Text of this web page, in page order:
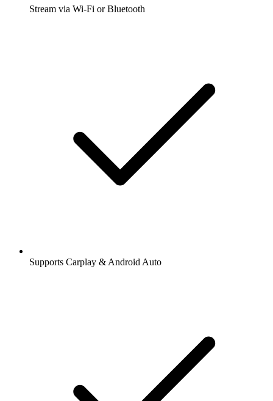
Stream via Wi-Fi or Bluetooth
Supports Carplay & Android Auto